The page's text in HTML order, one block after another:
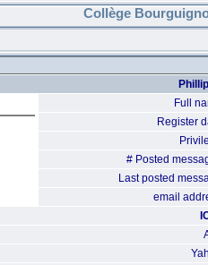
Collège
Full
Register
# Posted
Last posted
email